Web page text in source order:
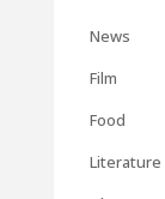
News
Film
Food
Literature